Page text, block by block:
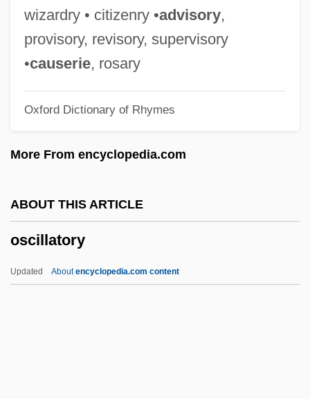
wizardry • citizenry •advisory,
provisory, revisory, supervisory
•causerie, rosary
Oxford Dictionary of Rhymes
More From encyclopedia.com
ABOUT THIS ARTICLE
oscillatory
Updated Aboutencyclopedia.com content
OSCE March 2003
OSCE
Oscar Zariski
Oscar Mayer Foods Corporation
Oscar Levant
Oscar Fingall O'Flahertie Wills Wilde